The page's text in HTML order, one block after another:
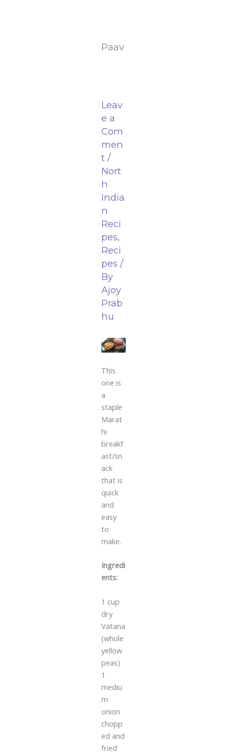
Paav
Leav
e a
Com
men
t /
Nort
h
India
n
Reci
pes,
Reci
pes /
By
Ajoy
Prab
hu
This
one is
a
staple
Marat
hi
breakf
ast/sn
ack
that is
quick
and
easy
to
make.
Ingredi
ents:
1 cup
dry
Vatana
(whole
yellow
peas)
1
mediu
m
onion
chopp
ed and
fried